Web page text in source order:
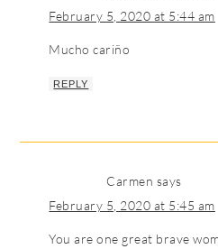
February 5, 2020 at 5:44 am
Mucho cariño
REPLY
Carmen says
February 5, 2020 at 5:45 am
You are one great brave